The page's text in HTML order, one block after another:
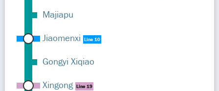
Majiapu
Jiaomenxi
Line 10
Gongyi Xiqiao
Xingong Line 19